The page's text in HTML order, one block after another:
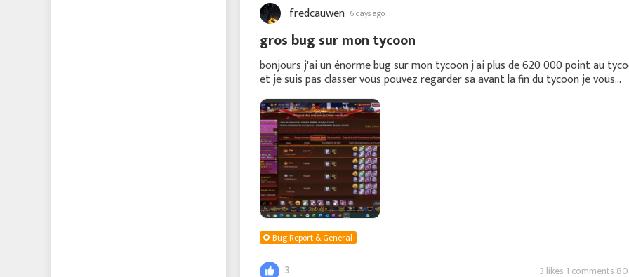
fredcauwen 6 days ago
gros bug sur mon tycoon
bonjours j'ai un énorme bug sur mon tycoon j'ai plus de 620 000 point au
et je suis pas classer vous pouvez regarder sa avant la fin du tycoon je vous
remercie je vous montre ma capture
Bug Report & General
3 3 likes 1 comments